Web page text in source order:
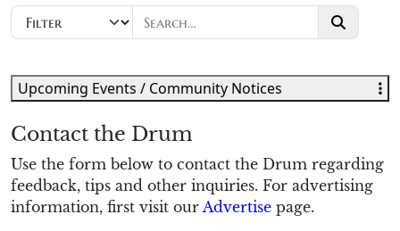
Contact the Drum
Use the form below to contact the Drum regarding
feedback, tips and other inquiries. For advertising
information, first visit our Advertise page.
Upcoming Events / Community Notices